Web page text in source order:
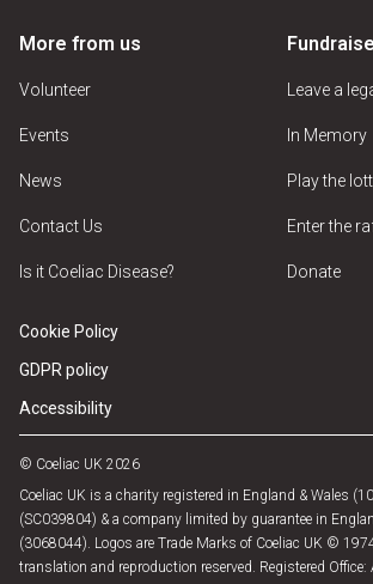
More from us
Volunteer
Events
News
Contact Us
Is it Coeliac Disease?
Fundraise
Leave a
In Memory
Play the
Enter the
Donate
Cookie Policy
GDPR policy
Accessibility
© Coeliac UK 2026
Coeliac UK is a charity registered in England & Wales
(SC039804) & a company limited by guarantee in
(3068044). Logos are Trade Marks of Coeliac UK ©
translation and reproduction reserved. Registered